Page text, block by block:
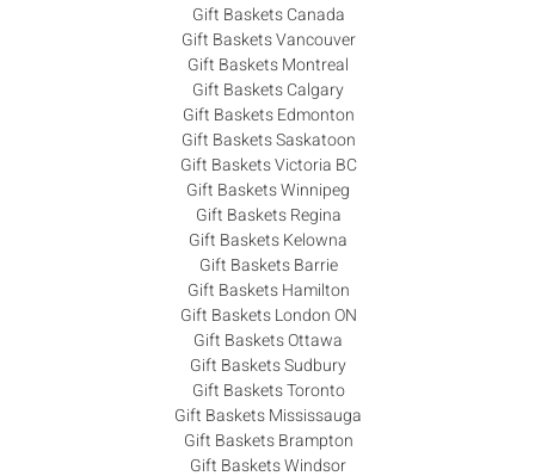
Gift Baskets Canada
Gift Baskets Vancouver
Gift Baskets Montreal
Gift Baskets Calgary
Gift Baskets Edmonton
Gift Baskets Saskatoon
Gift Baskets Victoria BC
Gift Baskets Winnipeg
Gift Baskets Regina
Gift Baskets Kelowna
Gift Baskets Barrie
Gift Baskets Hamilton
Gift Baskets London ON
Gift Baskets Ottawa
Gift Baskets Sudbury
Gift Baskets Toronto
Gift Baskets Mississauga
Gift Baskets Brampton
Gift Baskets Windsor